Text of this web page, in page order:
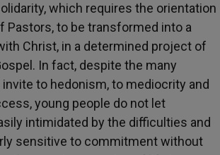
which requires the orientation
Pastors, to be transformed into a
Christ, in a determined project of
In fact, despite the many
to hedonism, to mediocrity and
young people do not let
intimidated by the difficulties and
sensitive to commitment without